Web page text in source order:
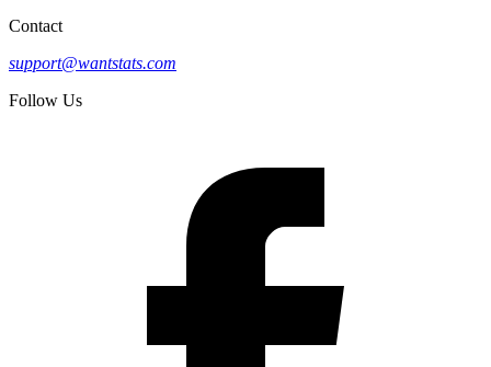
Contact
support@wantstats.com
Follow Us